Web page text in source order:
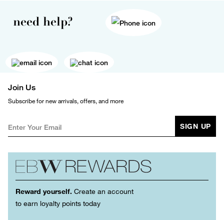
need help?
Join Us
Subscribe for new arrivals, offers, and more
SIGN UP
Reward yourself. Create an account
to earn loyalty points today